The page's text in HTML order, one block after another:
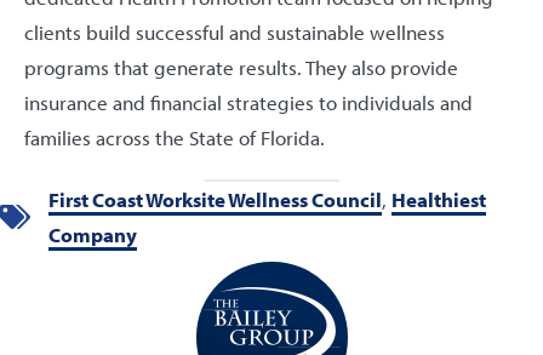
clients build successful and sustainable wellness
programs that generate results. They also provide
insurance and financial strategies to individuals and
families across the State of Florida.
First Coast Worksite Wellness Council, Healthiest
Company